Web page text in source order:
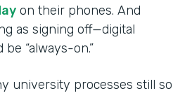
on their phones. And
as signing off—digital
“always-on.”
university processes still so